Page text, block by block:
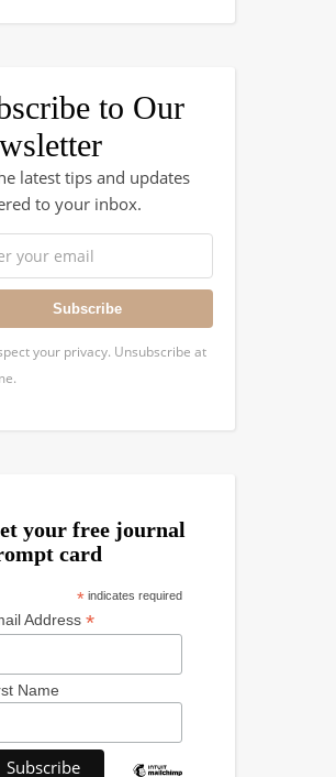
to Our
latest tips and updates
to your inbox.
Subscribe
your privacy. Unsubscribe at
your free journal
card
* indicates required
Address *
Name